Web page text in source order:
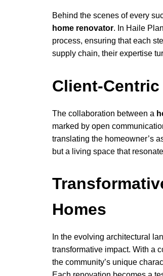
Behind the scenes of every
home renovator. In Haile
process, ensuring that each
supply chain, their expertise
Client-
The collaboration between a
marked by open
translating the homeowner’s
but a living space that
Homes
In the evolving architectural
transformative impact. With a
the community’s unique